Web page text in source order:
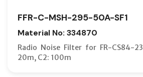
FFR-C-MSH-295-50A-SF1
Material No: 334870
Radio Noise Filter for FR-CS84-
20m, C2: 100m